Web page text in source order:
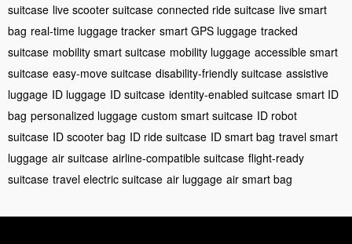
suitcase live scooter suitcase connected ride suitcase live smart
bag real-time luggage tracker smart GPS luggage tracked
suitcase mobility smart suitcase mobility luggage accessible smart
suitcase easy-move suitcase disability-friendly suitcase assistive
luggage ID luggage ID suitcase identity-enabled suitcase smart ID
bag personalized luggage custom smart suitcase ID robot
suitcase ID scooter bag ID ride suitcase ID smart bag travel smart
luggage air suitcase airline-compatible suitcase flight-ready
suitcase travel electric suitcase air luggage air smart bag